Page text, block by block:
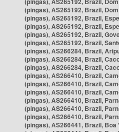
(pingas), AS265192, Brazil,
(pingas), AS265192, Brazil,
(pingas), AS265192, Brazil,
(pingas), AS265192, Brazil,
(pingas), AS265192, Brazil,
(pingas), AS266284, Brazil,
(pingas), AS266284, Brazil,
(pingas), AS266284, Brazil,
(pingas), AS266410, Brazil,
(pingas), AS266410, Brazil,
(pingas), AS266410, Brazil,
(pingas), AS266410, Brazil,
(pingas), AS266410, Brazil,
(pingas), AS266410, Brazil,
(pingas), AS266441, Brazil, Boa